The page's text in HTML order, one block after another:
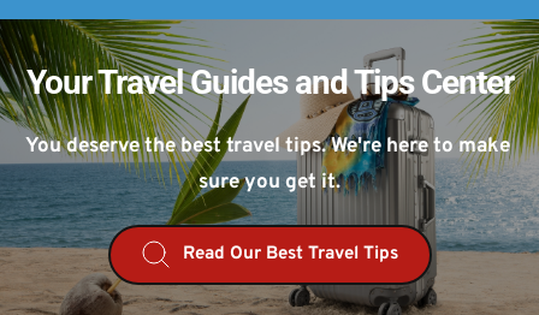
Your Travel Guides and Tips Center
You deserve the best travel tips. We're here to make
sure you get it.
Read Our Best Travel Tips